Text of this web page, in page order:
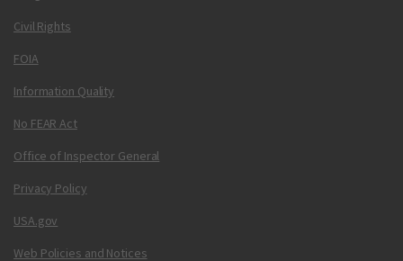
Civil Rights
FOIA
Information Quality
No FEAR Act
Office of Inspector General
Privacy Policy
USA.gov
Web Policies and Notices